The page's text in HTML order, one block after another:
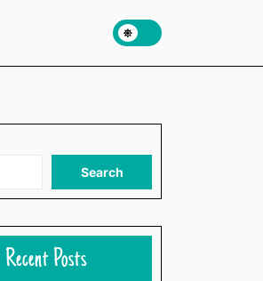
Search
Recent Posts